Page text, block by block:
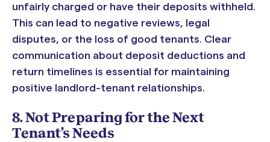
unfairly charged or have their deposits withheld.
This can lead to negative reviews, legal
disputes, or the loss of good tenants. Clear
communication about deposit deductions and
return timelines is essential for maintaining
positive landlord-tenant relationships.
8. Not Preparing for the Next
Tenant’s Needs